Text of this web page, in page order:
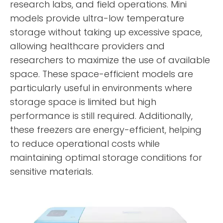
research labs, and field operations. Mini
models provide ultra-low temperature
storage without taking up excessive space,
allowing healthcare providers and
researchers to maximize the use of available
space. These space-efficient models are
particularly useful in environments where
storage space is limited but high
performance is still required. Additionally,
these freezers are energy-efficient, helping
to reduce operational costs while
maintaining optimal storage conditions for
sensitive materials.